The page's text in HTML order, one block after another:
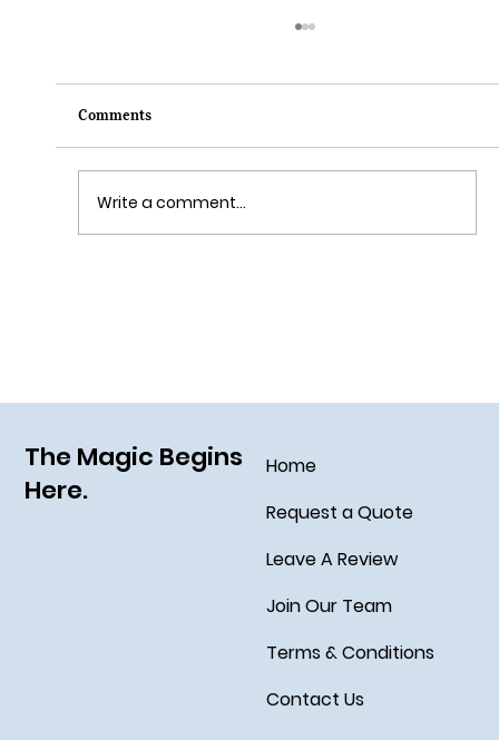
Comments
Write a comment...
The Magic Begins
Here.
Home
Request a Quote
Leave A Review
Join Our Team
Terms & Conditions
Contact Us